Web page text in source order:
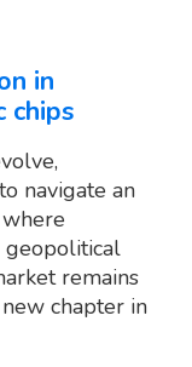
in
chips
navigate an
geopolitical
remains
chapter in